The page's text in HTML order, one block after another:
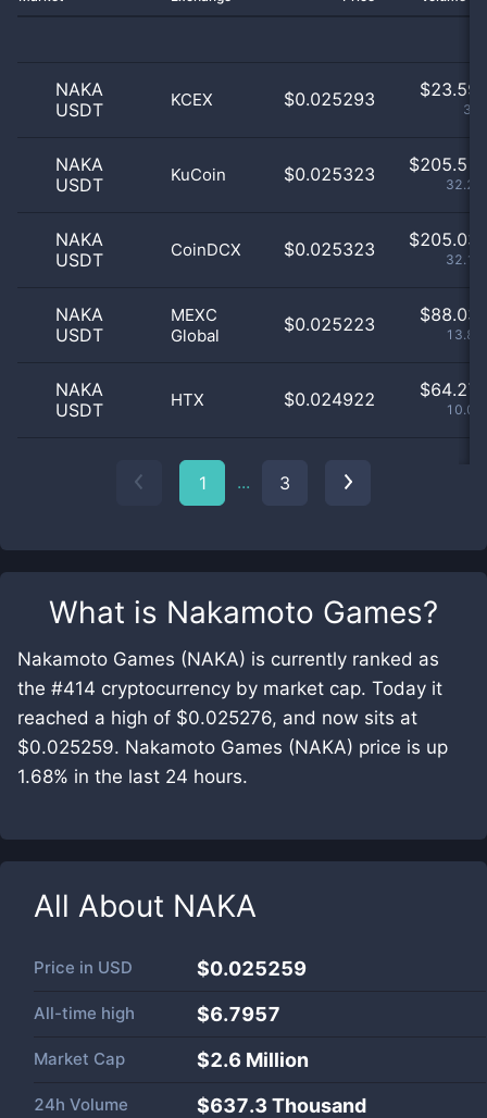
What is Nakamoto Games?
Nakamoto Games (NAKA) is currently ranked as
the #414 cryptocurrency by market cap. Today it
reached a high of $0.025276, and now sits at
$0.025259. Nakamoto Games (NAKA) price is up
1.68% in the last 24 hours.
All About NAKA
Price in USD $0.025259
All-time high $6.7957
Market Cap $2.6 Million
24h Volume $637.3 Thousand
NAKA
USDT
KCEX $0.025293 $23.59
NAKA
USDT
KuCoin $0.025323 $205.51
NAKA
USDT
CoinDCX $0.025323 $205.03
NAKA
USDT
MEXC
Global
$0.025223 $88.03
NAKA
USDT
HTX $0.024922 $64.27
1 ... 3